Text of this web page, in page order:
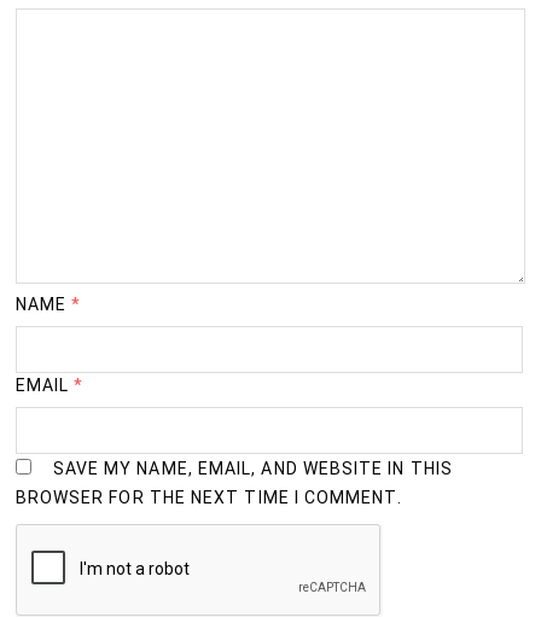
NAME*
EMAIL*
SAVE MY NAME, EMAIL, AND WEBSITE IN THIS
BROWSER FOR THE NEXT TIME I COMMENT.